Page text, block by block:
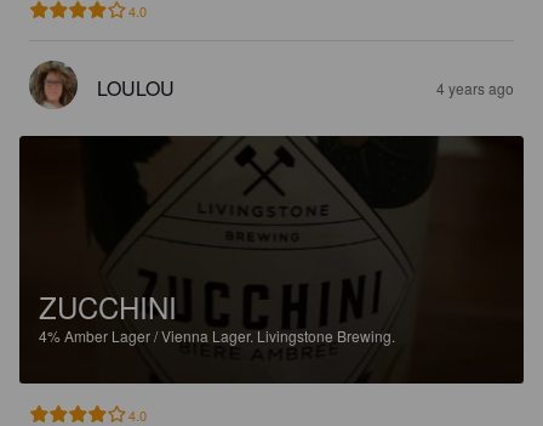
4.0
LOULOU 4 years ago
ZUCCHINI
4%Amber Lager / Vienna Lager.Livingstone Brewing.
4.0